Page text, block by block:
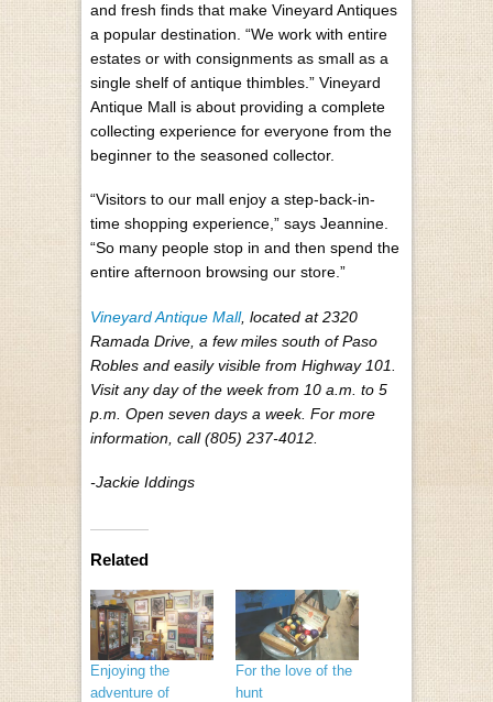
and fresh finds that make Vineyard Antiques
a popular destination. “We work with entire
estates or with consignments as small as a
single shelf of antique thimbles.” Vineyard
Antique Mall is about providing a complete
collecting experience for everyone from the
beginner to the seasoned collector.
“Visitors to our mall enjoy a step-back-in-
time shopping experience,” says Jeannine.
“So many people stop in and then spend the
entire afternoon browsing our store.”
Vineyard Antique Mall, located at 2320
Ramada Drive, a few miles south of Paso
Robles and easily visible from Highway 101.
Visit any day of the week from 10 a.m. to 5
p.m. Open seven days a week. For more
information, call (805) 237-4012.
-Jackie Iddings
Related
Enjoying the
adventure of
For the love of the
hunt